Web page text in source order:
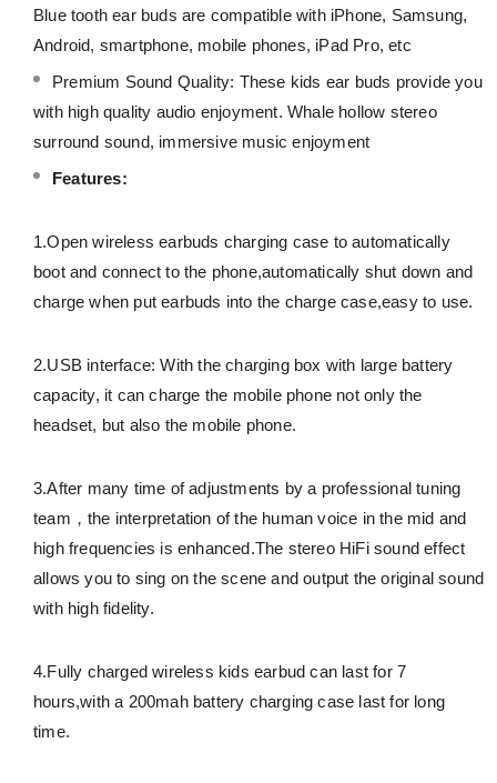
Blue tooth ear buds are compatible with iPhone, Samsung,
Android, smartphone, mobile phones, iPad Pro, etc
Premium Sound Quality: These kids ear buds provide you
with high quality audio enjoyment. Whale hollow stereo
surround sound, immersive music enjoyment
Features:
1.Open wireless earbuds charging case to automatically
boot and connect to the phone,automatically shut down and
charge when put earbuds into the charge case,easy to use.
2.USB interface: With the charging box with large battery
capacity, it can charge the mobile phone not only the
headset, but also the mobile phone.
3.After many time of adjustments by a professional tuning
team，the interpretation of the human voice in the mid and
high frequencies is enhanced.The stereo HiFi sound effect
allows you to sing on the scene and output the original sound
with high fidelity.
4.Fully charged wireless kids earbud can last for 7
hours,with a 200mah battery charging case last for long
time.